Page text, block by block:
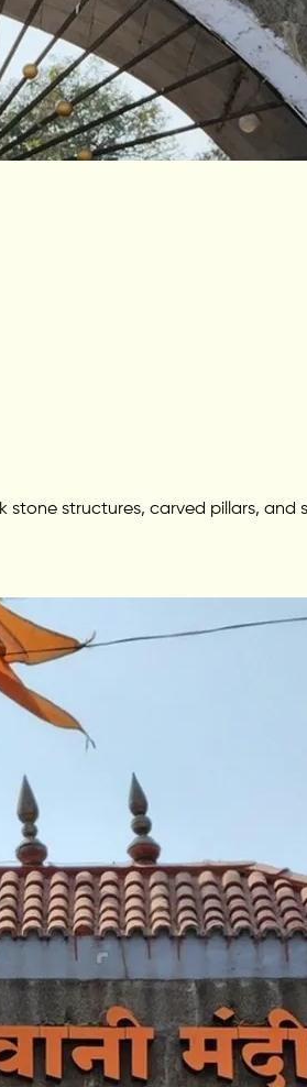
structures, carved pillars,